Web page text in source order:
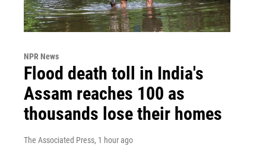
NPR News
Flood death toll in India's
Assam reaches 100 as
thousands lose their homes
The Associated Press, 1 hour ago